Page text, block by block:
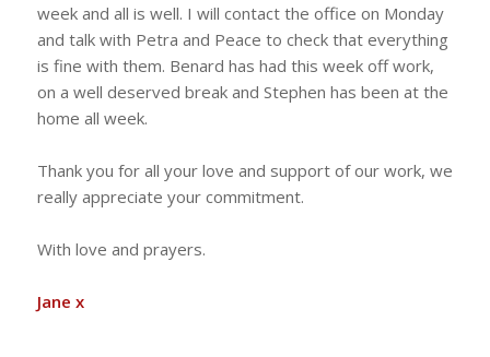
week and all is well. I will contact the office on Monday
and talk with Petra and Peace to check that everything
is fine with them. Benard has had this week off work,
on a well deserved break and Stephen has been at the
home all week.
Thank you for all your love and support of our work, we
really appreciate your commitment.
With love and prayers.
Jane x